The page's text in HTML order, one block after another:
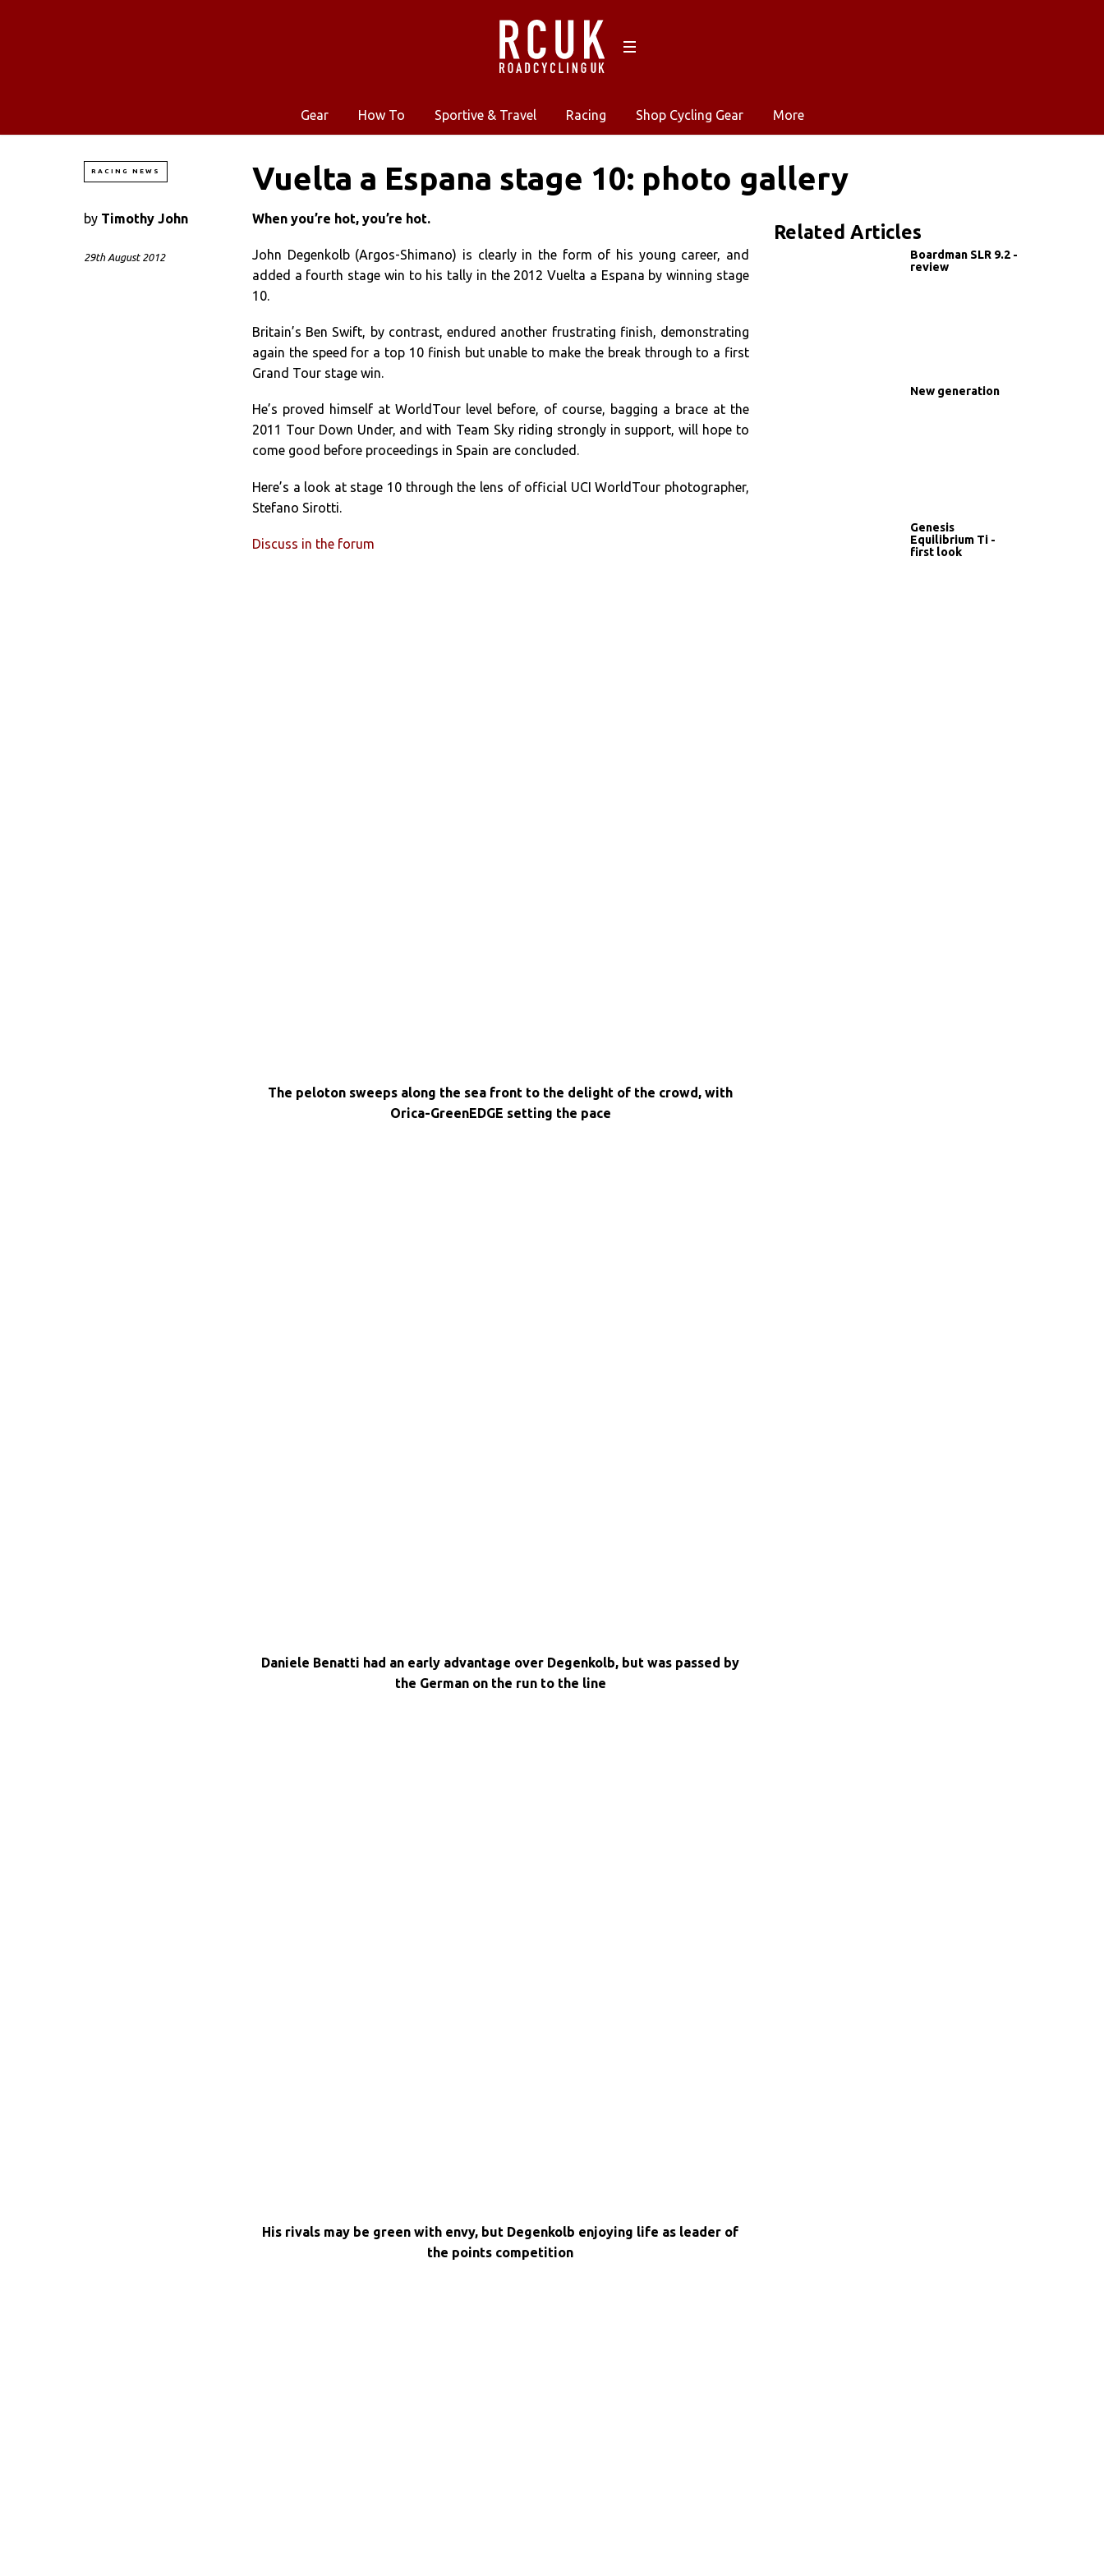
Gear How To Sportive & Travel Racing Shop Cycling Gear More
RACING NEWS Vuelta a Espana stage 10: photo gallery
by Timothy John
29th August 2012
When you’re hot, you’re hot.
John Degenkolb (Argos-Shimano) is clearly in the form of his young career, and
added a fourth stage win to his tally in the 2012 Vuelta a Espana by winning stage
10.
Britain’s Ben Swift, by contrast, endured another frustrating finish, demonstrating
again the speed for a top 10 finish but unable to make the break through to a first
Grand Tour stage win.
He’s proved himself at WorldTour level before, of course, bagging a brace at the
2011 Tour Down Under, and with Team Sky riding strongly in support, will hope to
come good before proceedings in Spain are concluded.
Here’s a look at stage 10 through the lens of official UCI WorldTour photographer,
Stefano Sirotti.
Discuss in the forum
The peloton sweeps along the sea front to the delight of the crowd, with
Orica-GreenEDGE setting the pace
Daniele Benatti had an early advantage over Degenkolb, but was passed by
the German on the run to the line
His rivals may be green with envy, but Degenkolb enjoying life as leader of
the points competition
Related Articles
Boardman SLR 9.2 -
review
New generation
Genesis
Equilibrium Ti -
first look